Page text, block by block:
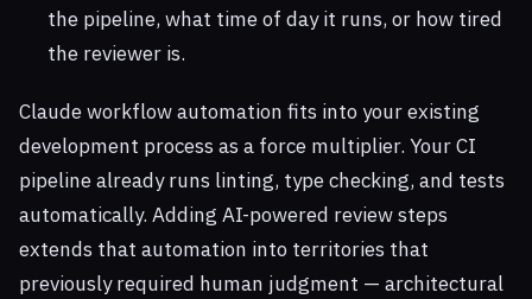
the pipeline, what time of day it runs, or how tired
the reviewer is.
Claude workflow automation fits into your existing
development process as a force multiplier. Your CI
pipeline already runs linting, type checking, and tests
automatically. Adding AI-powered review steps
extends that automation into territories that
previously required human judgment — architectural